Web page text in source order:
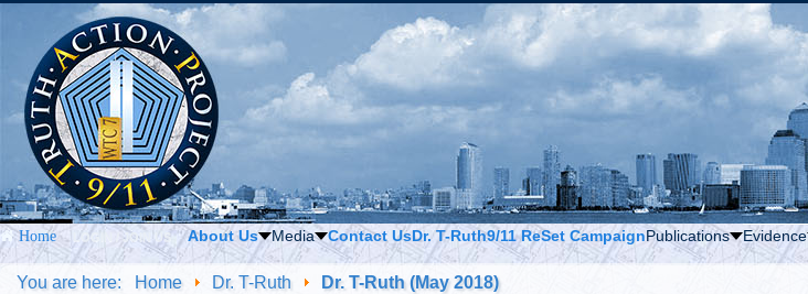
Home LOGIN / JOIN US About Us Media Contact UsDr. T-Ruth9/11 ReSet CampaignPublications Evidence
You are here: Home Dr. T-Ruth Dr. T-Ruth (May 2018)